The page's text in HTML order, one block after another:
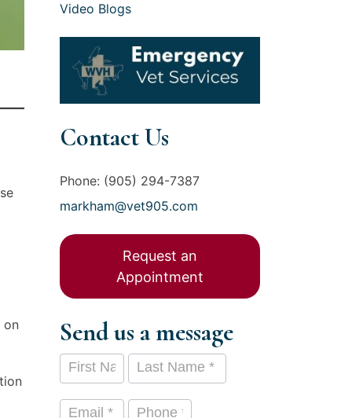
on
Video Blogs
Contact Us
Phone: (905) 294-7387
markham@vet905.com
Request an
Appointment
Send us a message
Contact
Us
First Name *
Last Name*
Email*